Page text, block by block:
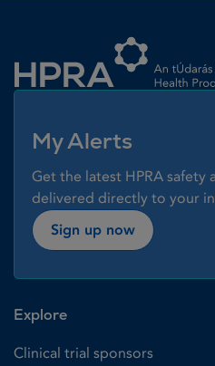
My Alerts
Get the latest HPRA safety
delivered directly to your
Sign up now
Explore
Clinical trial sponsors